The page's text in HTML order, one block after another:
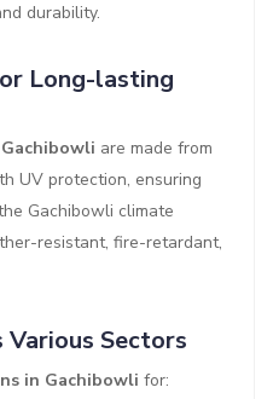
durability.
Long-lasting
are made from
UV protection, ensuring
Gachibowli climate
resistant, fire-retardant,
Sectors
in Gachibowli for: